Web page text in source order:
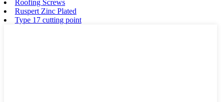
Roofing Screws
Ruspert Zinc Plated
Type 17 cutting point